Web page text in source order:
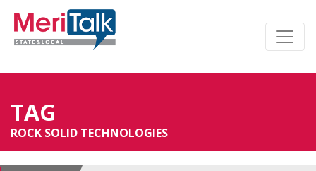
TAG
ROCK SOLID TECHNOLOGIES